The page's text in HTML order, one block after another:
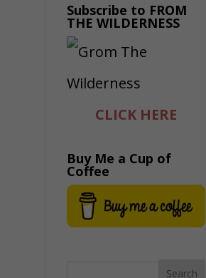
Subscribe to FROM
THE WILDERNESS
CLICK HERE
Buy Me a Cup of
Coffee